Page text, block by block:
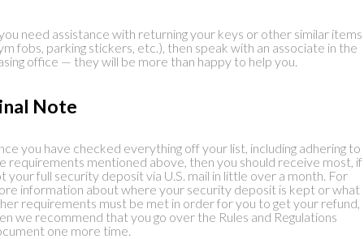
need assistance with returning your keys or other similar items
fobs, parking stickers, etc.), then speak with an associate in the
office — they will be more than happy to help you.
Note
you have checked everything off your list, including adhering to
requirements mentioned above, then you should receive most, if
your full security deposit via U.S. mail in little over a month. For
information about where your security deposit is kept or what
requirements must be met in order for you to get your refund,
we recommend that you go over the Rules and Regulations
one more time.